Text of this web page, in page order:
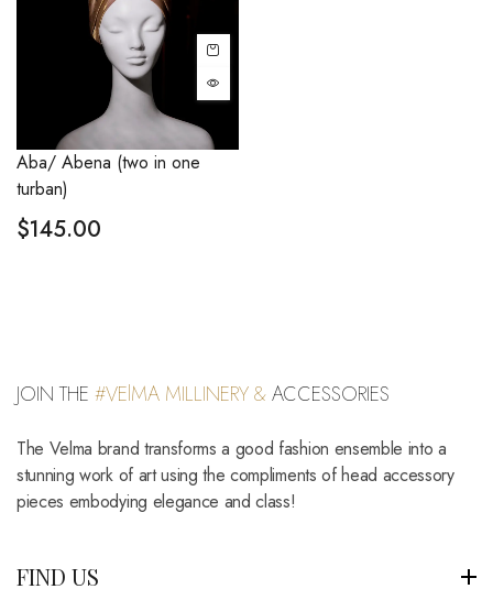
Aba/ Abena (two in one
turban)
$145.00
JOIN THE #VElMA MILLINERY &ACCESSORIES
The Velma brand transforms a good fashion ensemble into a
stunning work of art using the compliments of head accessory
pieces embodying elegance and class!
FIND US